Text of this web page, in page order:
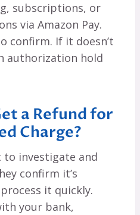
subscriptions, or
via Amazon Pay.
confirm. If it doesn’t
authorization hold
a Refund for
Charge?
to investigate and
confirm it’s
it quickly.
your bank,